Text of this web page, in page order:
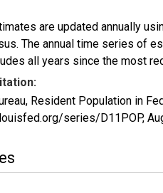
are updated annually
The annual time series of
all years since the most
Resident Population in
series/D11POP,